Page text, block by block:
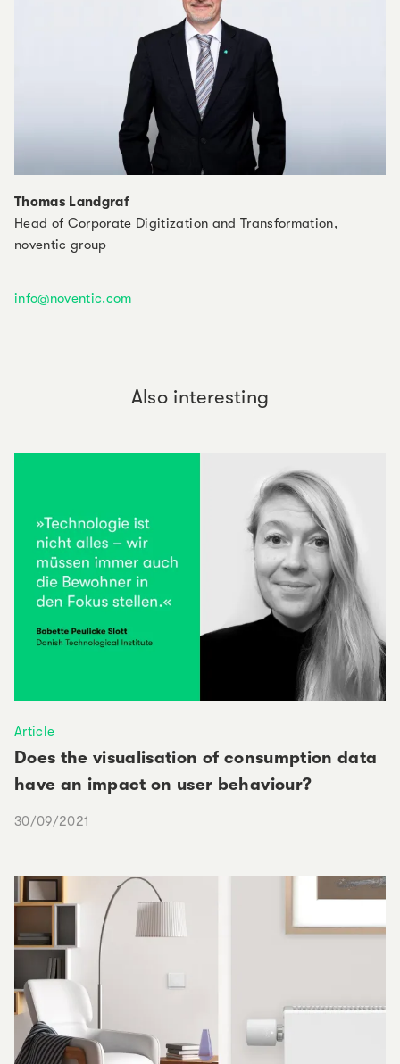
Thomas Landgraf
Head of Corporate Digitization and Transformation,
noventic group
info@noventic.com
Also interesting
Article
Does the visualisation of consumption data
have an impact on user behaviour?
30/09/2021